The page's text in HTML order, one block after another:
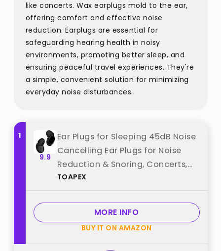
like concerts. Wax earplugs mold to the ear,
offering comfort and effective noise
reduction. Earplugs are essential for
safeguarding hearing health in noisy
environments, promoting better sleep, and
ensuring peaceful travel experiences. They're
a simple, convenient solution for minimizing
everyday noise disturbances.
1
9.9
Ear Plugs for Sleeping 45dB Noise
Cancelling Ear Plugs for Noise
Reduction & Snoring, Concerts,
Earplugs for Sleep, Sider Sleepers
Reusable Concert Ear Plug +8Tip
Black best from "TOAPEX"
TOAPEX
MORE INFO
BUY IT ON AMAZON